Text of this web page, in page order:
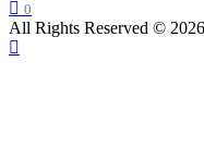
0
All Rights Reserved © 2026